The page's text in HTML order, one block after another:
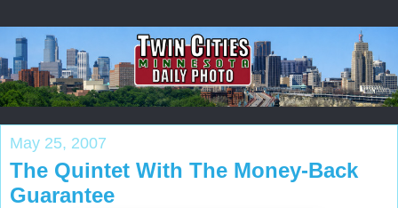
May 25, 2007
The Quintet With The Money-Back
Guarantee